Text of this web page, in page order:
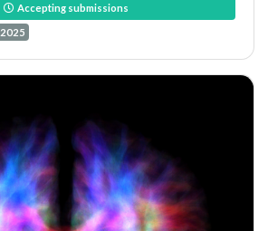
Accepting submissions
2025